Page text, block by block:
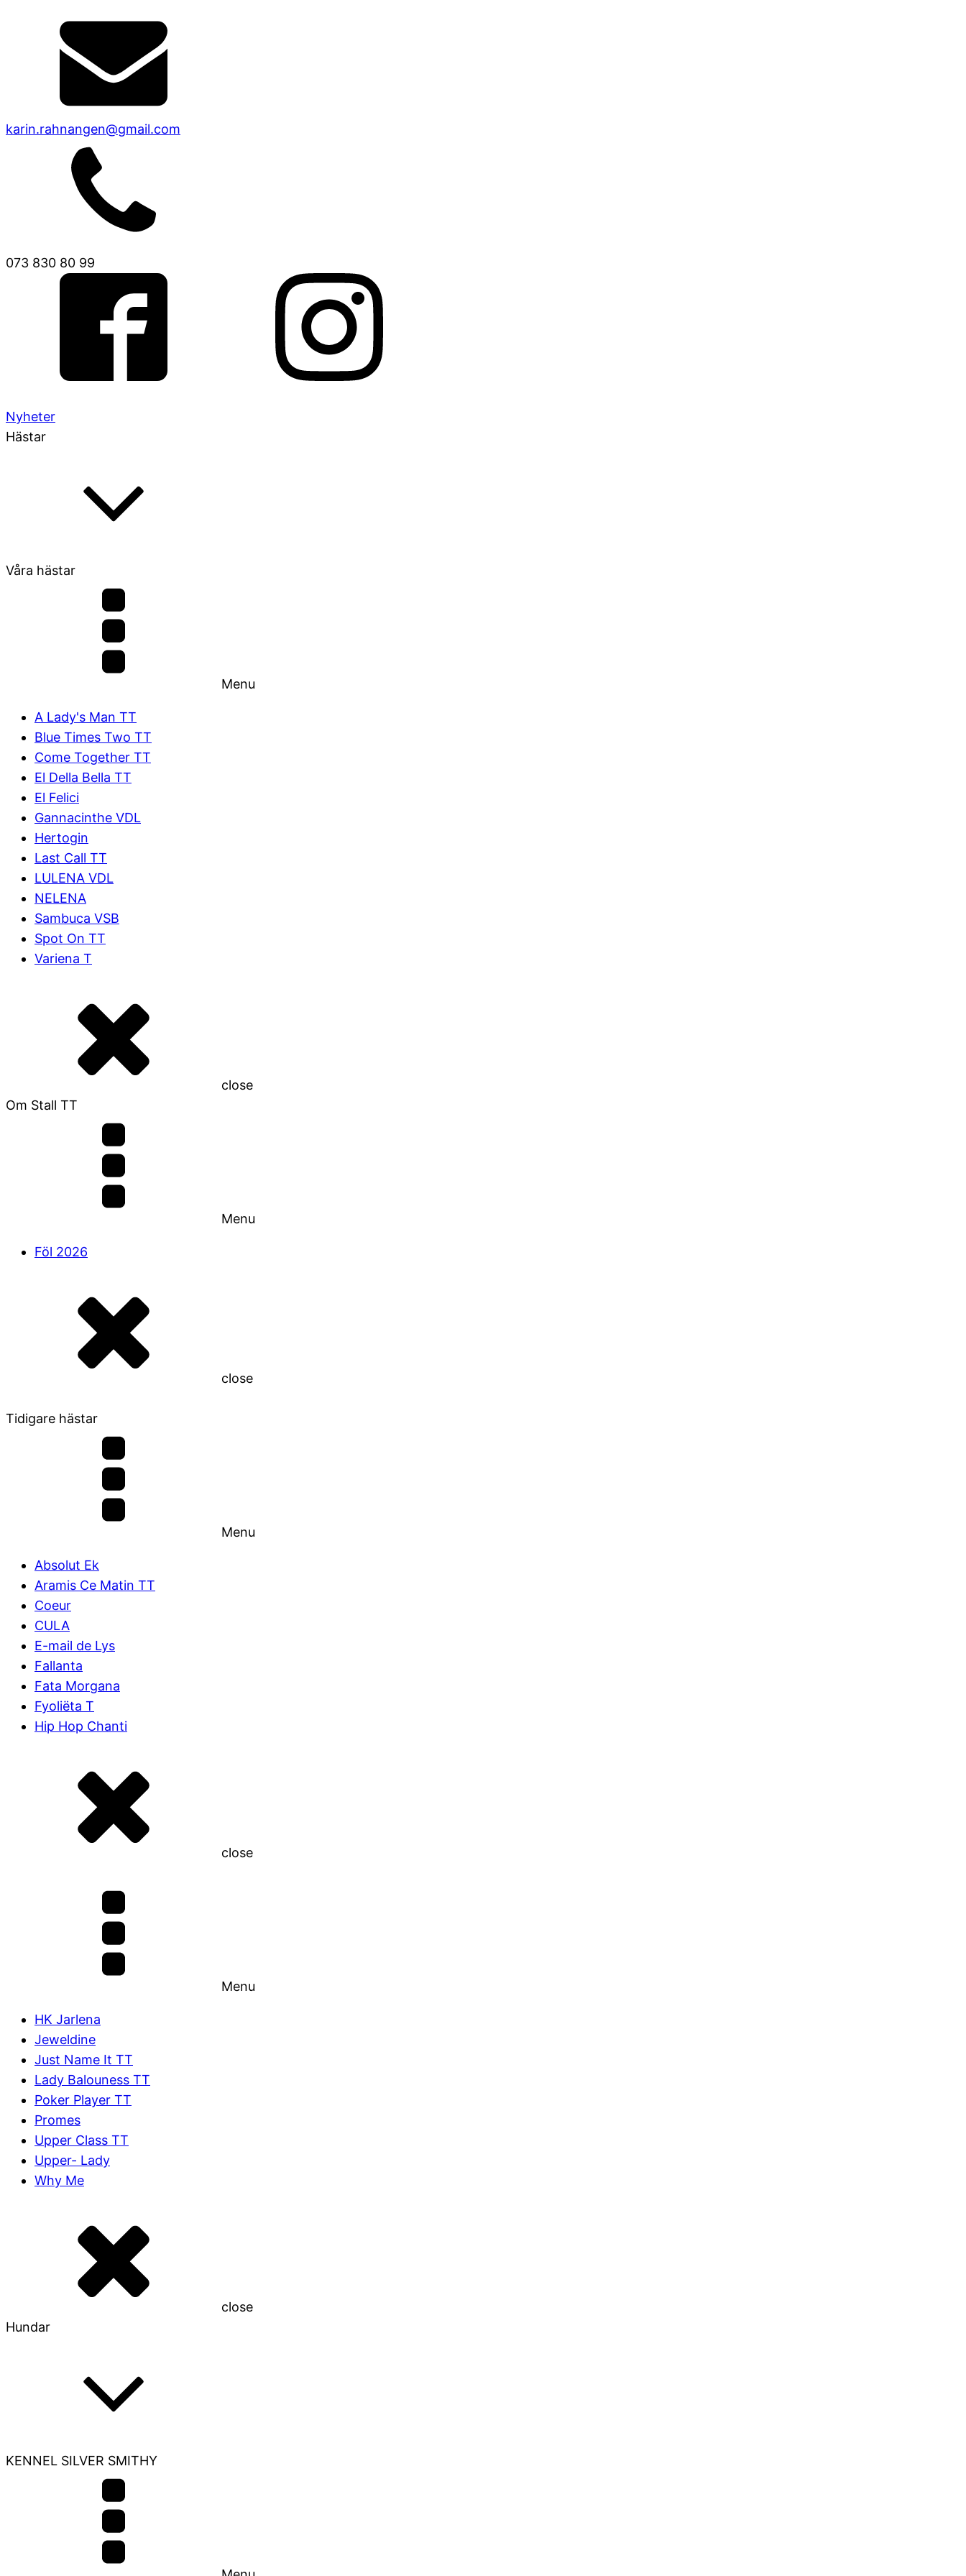
karin.rahnangen@gmail.com
073 830 80 99
Nyheter
Hästar
Våra hästar
Menu
A Lady's Man TT
Blue Times Two TT
Come Together TT
El Della Bella TT
El Felici
Gannacinthe VDL
Hertogin
Last Call TT
LULENA VDL
NELENA
Sambuca VSB
Spot On TT
Variena T
close
Om Stall TT
Menu
Föl 2026
close
Tidigare hästar
Menu
Absolut Ek
Aramis Ce Matin TT
Coeur
CULA
E-mail de Lys
Fallanta
Fata Morgana
Fyoliëta T
Hip Hop Chanti
close
Menu
HK Jarlena
Jeweldine
Just Name It TT
Lady Balouness TT
Poker Player TT
Promes
Upper Class TT
Upper- Lady
Why Me
close
Hundar
KENNEL SILVER SMITHY